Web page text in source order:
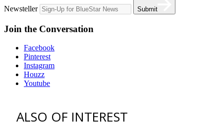
Newsteller Submit
Join the Conversation
Facebook
Pinterest
Instagram
Houzz
Youtube
ALSO OF INTEREST